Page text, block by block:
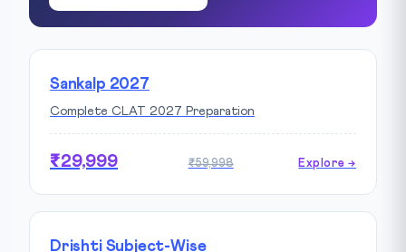
Sankalp 2027
Complete CLAT 2027 Preparation
₹29,999 ₹59,998 Explore →
Drishti Subject-Wise